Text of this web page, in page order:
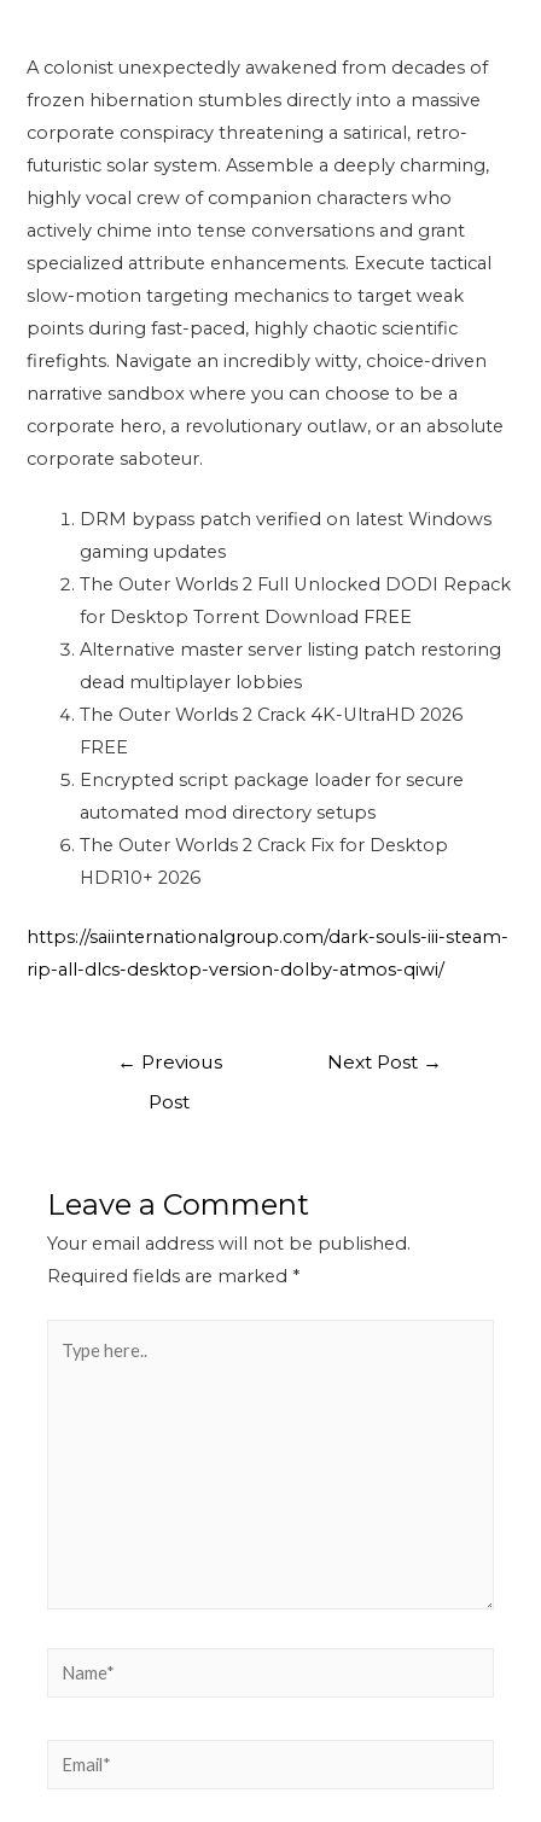
A colonist unexpectedly awakened from decades of
frozen hibernation stumbles directly into a massive
corporate conspiracy threatening a satirical, retro-
futuristic solar system. Assemble a deeply charming,
highly vocal crew of companion characters who
actively chime into tense conversations and grant
specialized attribute enhancements. Execute tactical
slow-motion targeting mechanics to target weak
points during fast-paced, highly chaotic scientific
firefights. Navigate an incredibly witty, choice-driven
narrative sandbox where you can choose to be a
corporate hero, a revolutionary outlaw, or an absolute
corporate saboteur.
DRM bypass patch verified on latest Windows
gaming updates
The Outer Worlds 2 Full Unlocked DODI Repack
for Desktop Torrent Download FREE
Alternative master server listing patch restoring
dead multiplayer lobbies
The Outer Worlds 2 Crack 4K-UltraHD 2026
FREE
Encrypted script package loader for secure
automated mod directory setups
The Outer Worlds 2 Crack Fix for Desktop
HDR10+ 2026
https://saiinternationalgroup.com/dark-souls-iii-steam-
rip-all-dlcs-desktop-version-dolby-atmos-qiwi/
← Previous
Post
Next Post →
Leave a Comment
Your email address will not be published.
Required fields are marked *